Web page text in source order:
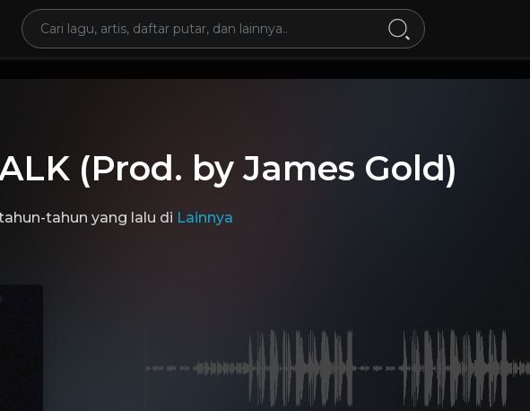
(Prod. by James Gold)
tahun yang lalu di Lainnya